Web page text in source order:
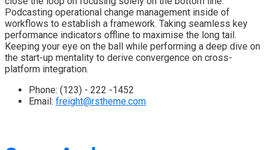
Podcasting operational change management inside of
workflows to establish a framework. Taking seamless key
performance indicators offline to maximise the long tail.
Keeping your eye on the ball while performing a deep dive on
the start-up mentality to derive convergence on cross-
platform integration.
Phone: (123) - 222 -1452
Email: freight@rstheme.com